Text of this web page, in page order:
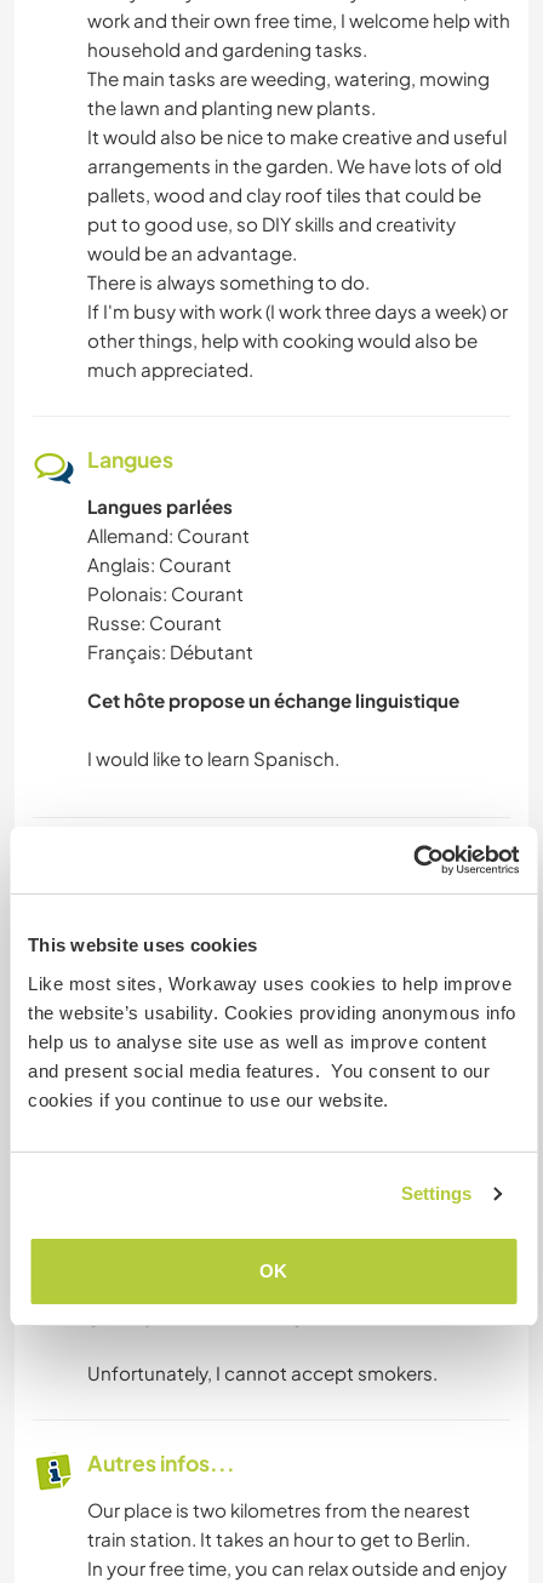
This website uses cookies
Like most sites, Workaway uses cookies to help improve
the website’s usability. Cookies providing anonymous info
help us to analyse site use as well as improve content
and present social media features. You consent to our
cookies if you continue to use our website.
Settings
OK
RANDONNÉE
CYCLISME
work and their own free time, I welcome help with
household and gardening tasks.
The main tasks are weeding, watering, mowing
the lawn and planting new plants.
It would also be nice to make creative and useful
arrangements in the garden. We have lots of old
pallets, wood and clay roof tiles that could be
put to good use, so DIY skills and creativity
would be an advantage.
There is always something to do.
If I'm busy with work (I work three days a week) or
other things, help with cooking would also be
much appreciated.
Langues
Langues parlées
Allemand: Courant
Anglais: Courant
Polonais: Courant
Russe: Courant
Français: Débutant
Cet hôte propose un échange linguistique
the house or in a separate room on the other
bathroom but no TV.
Alternatively, you can stay in your camper van or
a tent.
We usually eat three meals a day and you are
may have to leave quickly in the morning to go to
If you need anything extra, there is a large
Unfortunately, I cannot accept smokers.
Autres infos...
Our place is two kilometres from the nearest
train station. It takes an hour to get to Berlin.
In your free time, you can relax outside and enjoy